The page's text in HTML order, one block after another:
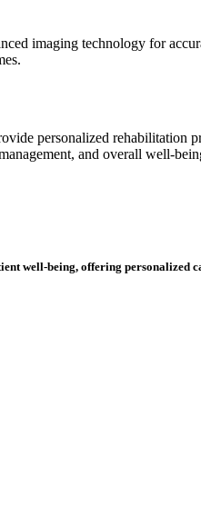
imaging technology for
personalized
and overall well-
well-being, offering personalized